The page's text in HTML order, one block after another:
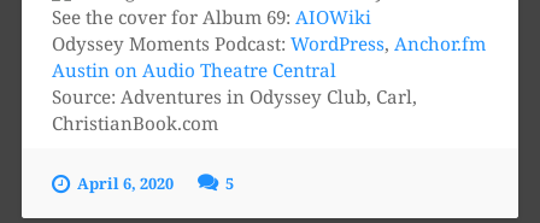
See the cover for Album 69: AIOWiki
Odyssey Moments Podcast: WordPress, Anchor.fm
Austin on Audio Theatre Central
Source: Adventures in Odyssey Club, Carl,
ChristianBook.com
April 6, 2020 5